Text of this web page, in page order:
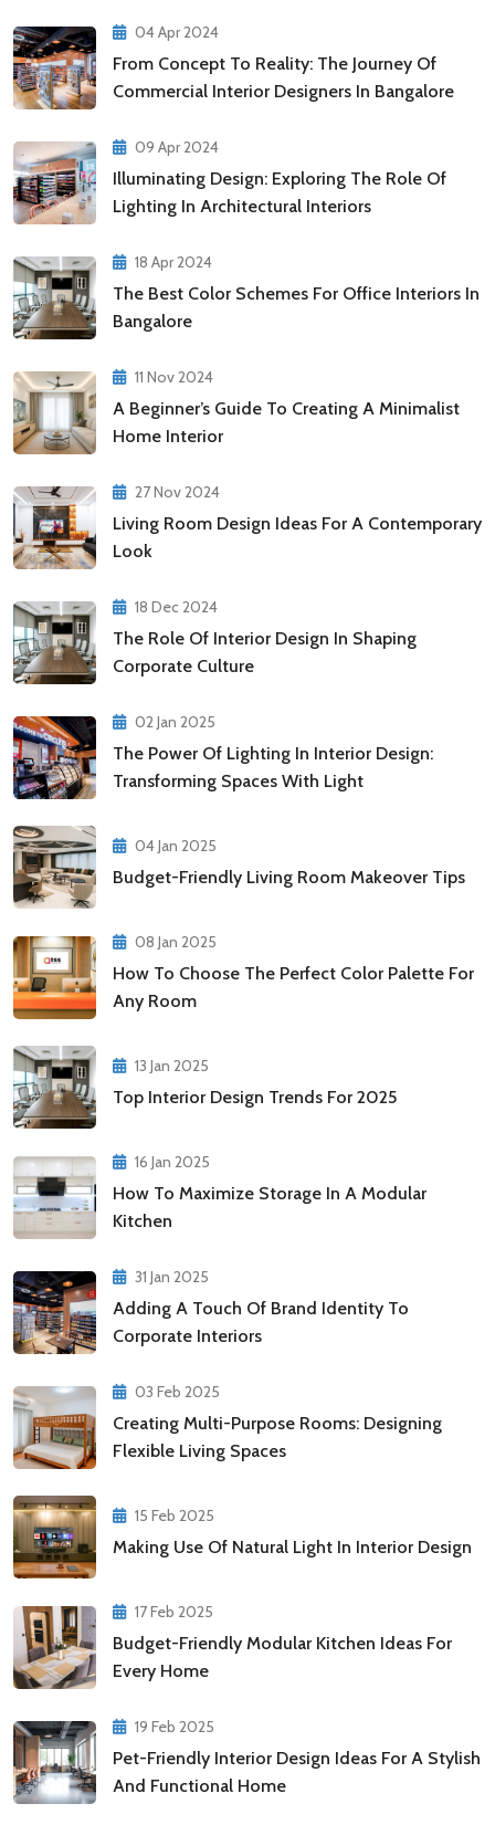
04 Apr 2024
From Concept To Reality: The Journey Of
Commercial Interior Designers In Bangalore
09 Apr 2024
Illuminating Design: Exploring The Role Of
Lighting In Architectural Interiors
18 Apr 2024
The Best Color Schemes For Office Interiors In
Bangalore
11 Nov 2024
A Beginner’s Guide To Creating A Minimalist
Home Interior
27 Nov 2024
Living Room Design Ideas For A Contemporary
Look
18 Dec 2024
The Role Of Interior Design In Shaping
Corporate Culture
02 Jan 2025
The Power Of Lighting In Interior Design:
Transforming Spaces With Light
04 Jan 2025
Budget-Friendly Living Room Makeover Tips
08 Jan 2025
How To Choose The Perfect Color Palette For
Any Room
13 Jan 2025
Top Interior Design Trends For 2025
16 Jan 2025
How To Maximize Storage In A Modular
Kitchen
31 Jan 2025
Adding A Touch Of Brand Identity To
Corporate Interiors
03 Feb 2025
Creating Multi-Purpose Rooms: Designing
Flexible Living Spaces
15 Feb 2025
Making Use Of Natural Light In Interior Design
17 Feb 2025
Budget-Friendly Modular Kitchen Ideas For
Every Home
19 Feb 2025
Pet-Friendly Interior Design Ideas For A Stylish
And Functional Home